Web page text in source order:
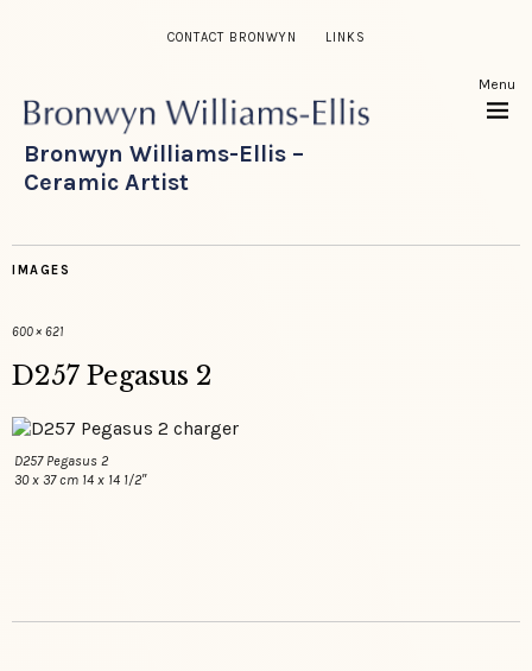
CONTACT BRONWYN LINKS
Bronwyn Williams-Ellis –
Ceramic Artist
Menu
IMAGES
600 × 621
D257 Pegasus 2
D257 Pegasus 2
30 x 37 cm 14 x 14 1/2″